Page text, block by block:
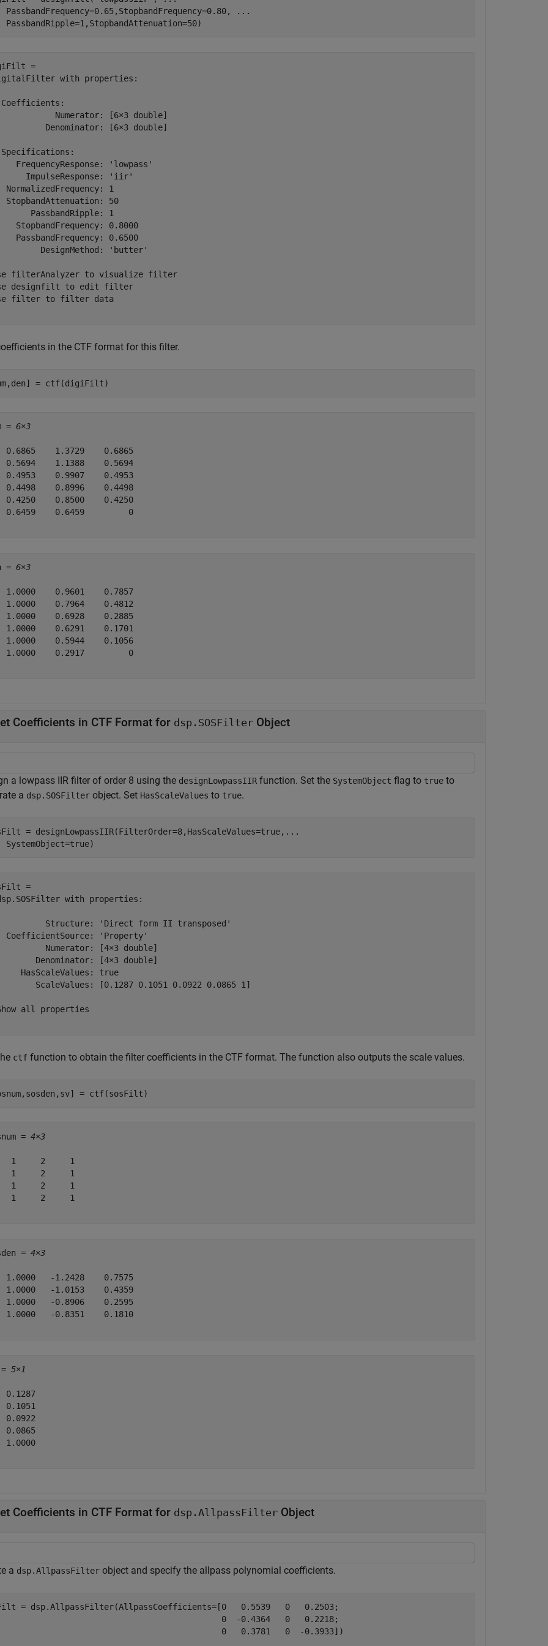
PassbandFrequency=0.65,StopbandFrequency=0.80,
...
PassbandRipple=1,StopbandAttenuation=50)
=
with properties:
Numerator: [6×3 double]
Denominator: [6×3 double]
FrequencyResponse: 'lowpass'
ImpulseResponse: 'iir'
NormalizedFrequency: 1
StopbandAttenuation: 50
PassbandRipple: 1
StopbandFrequency: 0.8000
PassbandFrequency: 0.6500
DesignMethod: 'butter'
filterAnalyzer to visualize filter
designfilt to edit filter
filter to filter data
in the CTF format for this filter.
= ctf(digiFilt)
= 6×3
0.6865    1.3729    0.6865
0.5694    1.1388    0.5694
0.4953    0.9907    0.4953
0.4498    0.8996    0.4498
0.4250    0.8500    0.4250
0.6459    0.6459         0
= 6×3
1.0000    0.9601    0.7857
1.0000    0.7964    0.4812
1.0000    0.6928    0.2885
1.0000    0.6291    0.1701
1.0000    0.5944    0.1056
1.0000    0.2917         0
Coefficients in CTF Format for dsp.SOSFilter Object
a lowpass IIR filter of order 8 using the designLowpassIIR function. Set the SystemObject flag to true to
a dsp.SOSFilter object. Set HasScaleValues to true.
= designLowpassIIR(FilterOrder=8,HasScaleValues=true, ...
SystemObject=true)
=
with properties:
Structure: 'Direct form II transposed'
CoefficientSource: 'Property'
Numerator: [4×3 double]
Denominator: [4×3 double]
HasScaleValues: true
ScaleValues: [0.1287 0.1051 0.0922 0.0865 1]
all properties
ctf function to obtain the filter coefficients in the CTF format. The function also outputs the scale values.
= ctf(sosFilt)
= 4×3
1     2     1
1     2     1
1     2     1
1     2     1
= 4×3
1.0000   -1.2428    0.7575
1.0000   -1.0153    0.4359
1.0000   -0.8906    0.2595
1.0000   -0.8351    0.1810
5×1
0.1287
0.1051
0.0922
0.0865
1.0000
Coefficients in CTF Format for dsp.AllpassFilter Object
a dsp.AllpassFilter object and specify the allpass polynomial coefficients.
= dsp.AllpassFilter(AllpassCoefficients=[0   0.5539   0   0.2503;
0  -0.4364   0   0.2218;
0   0.3781   0  -0.3933])